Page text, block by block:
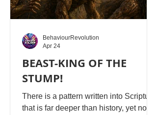
BEAST-KING OF THE
STUMP!
There is a pattern written into Scripture
that is far deeper than history, yet no
BehaviourRevolution
Apr 24